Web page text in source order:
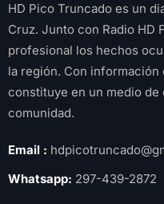
HD Pico Truncado es un
Cruz. Junto con Radio HD
profesional los hechos
la región. Con información
constituye en un medio
comunidad.
Email :
Whatsapp: 297-439-2872